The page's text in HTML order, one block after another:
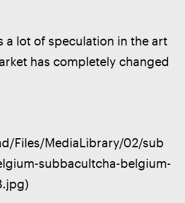
a lot of speculation in the art
has completely changed
Files/MediaLibrary/02/sub
subbacultcha-belgium-